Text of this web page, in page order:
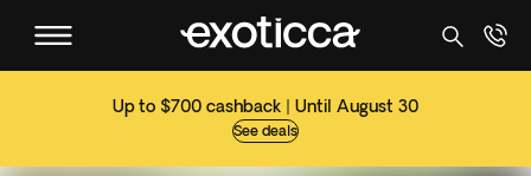
Up to $700 cashback | Until August 30
See deals